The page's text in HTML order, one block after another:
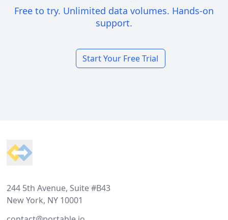
Free to try. Unlimited data volumes. Hands-on
support.
Start Your Free Trial
244 5th Avenue, Suite #B43
New York, NY 10001